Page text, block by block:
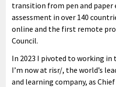
transition from pen and
assessment in over 140
online and the first remote
Council.
In 2023 I pivoted to working in
I’m now at risr/, the world’s
and learning company, as